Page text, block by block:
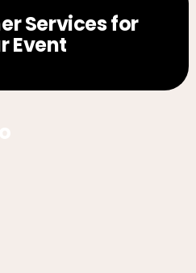
Services for
Event